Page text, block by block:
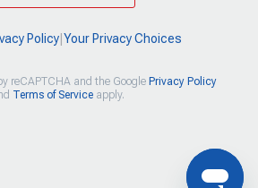
Policy| Your Privacy Choices
reCAPTCHA and the Google Privacy Policy
Terms of Serviceapply.